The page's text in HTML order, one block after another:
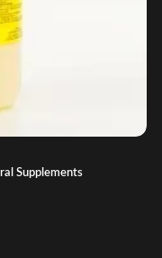
Supplements